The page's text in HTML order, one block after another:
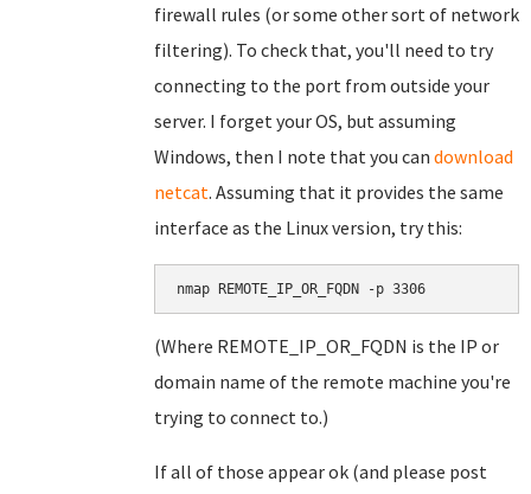
firewall rules (or some other sort of network
filtering). To check that, you'll need to try
connecting to the port from outside your
server. I forget your OS, but assuming
Windows, then I note that you can download
netcat. Assuming that it provides the same
interface as the Linux version, try this:
nmap REMOTE_IP_OR_FQDN -p 3306
(Where REMOTE_IP_OR_FQDN is the IP or
domain name of the remote machine you're
trying to connect to.)
If all of those appear ok (and please post